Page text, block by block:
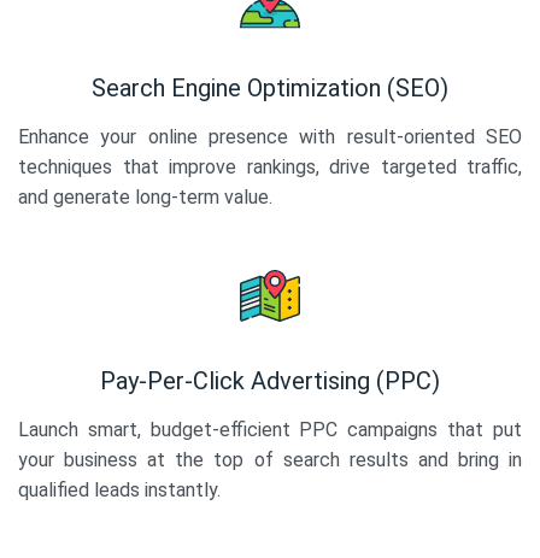
Search Engine Optimization (SEO)
Enhance your online presence with result-oriented SEO
techniques that improve rankings, drive targeted traffic,
and generate long-term value.
Pay-Per-Click Advertising (PPC)
Launch smart, budget-efficient PPC campaigns that put
your business at the top of search results and bring in
qualified leads instantly.